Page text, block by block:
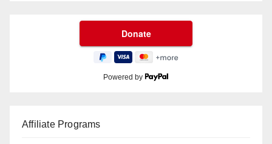
Powered by
Affiliate Programs